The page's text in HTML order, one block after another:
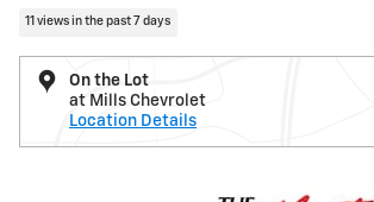
11 views in the past 7 days
On the Lot
at Mills Chevrolet
Location Details